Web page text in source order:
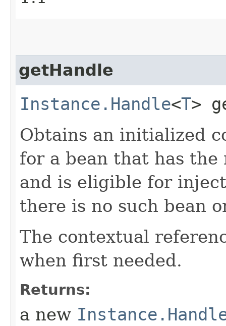
getHandle
Instance.Handle<T>
Obtains an initialized
for a bean that has
and is eligible for
there is no such bean
The contextual
when first needed.
Returns:
a new